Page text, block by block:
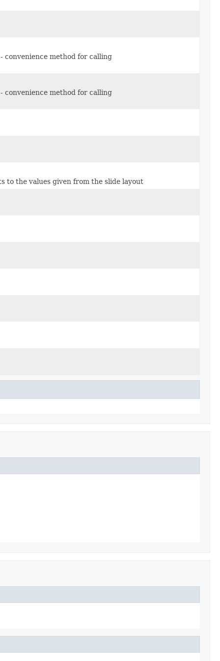
convenience method for calling
convenience method for calling
to the values given from the slide layout